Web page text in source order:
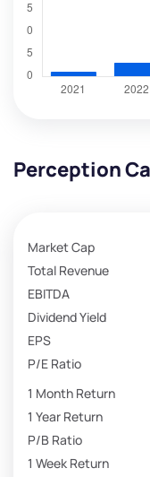
Perception
Market Cap
Total Revenue
EBITDA
Dividend Yield
EPS
P/E Ratio
1 Month Return
1 Year Return
P/B Ratio
1 Week Return